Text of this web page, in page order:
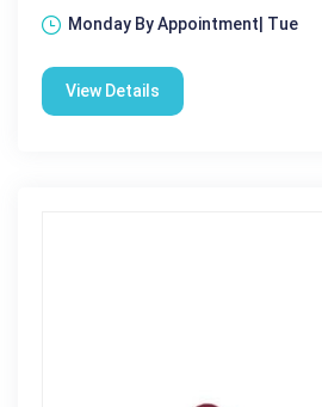
Monday By Appointment| Tue
View Details